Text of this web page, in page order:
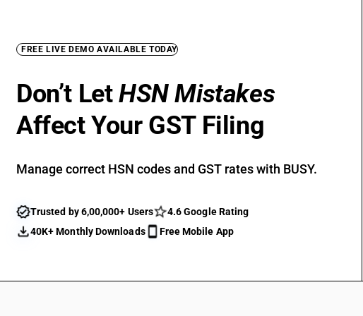
FREE LIVE DEMO AVAILABLE TODAY
Don’t LetHSN Mistakes
Affect Your GST Filing
Manage correct HSN codes and GST rates with BUSY.
Trusted by 6,00,000+ Users
4.6 Google Rating
40K+ Monthly Downloads
Free Mobile App